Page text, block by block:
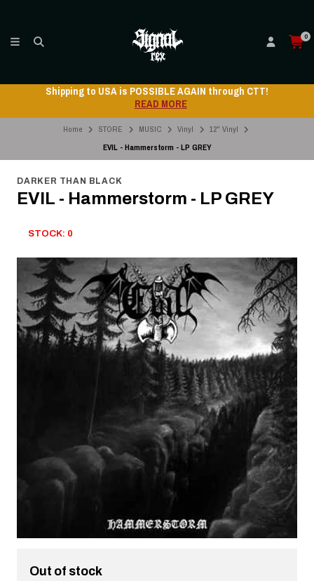
0
Shipping to USA is POSSIBLE AGAIN through CTT!
READ MORE
Home STORE MUSIC Vinyl
12" Vinyl
EVIL - Hammerstorm - LP GREY
DARKER THAN BLACK
EVIL - Hammerstorm - LP GREY
STOCK: 0
Out of stock